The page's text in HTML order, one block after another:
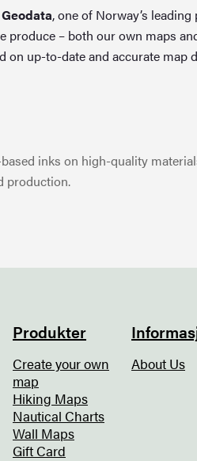
Geodata, one of Norway’s
produce – both our own maps
on up-to-date and accurate map
inks on high-quality
production.
Produkter
Create your own
map
Hiking Maps
Nautical Charts
Wall Maps
Gift Card
About Us